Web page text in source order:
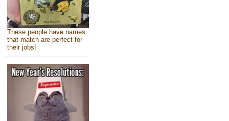
These people have names
that match are perfect for
their jobs!